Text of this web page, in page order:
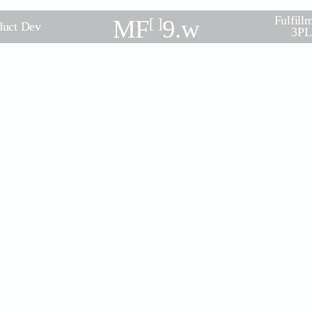
Dev MF[ ]9.w
3PL